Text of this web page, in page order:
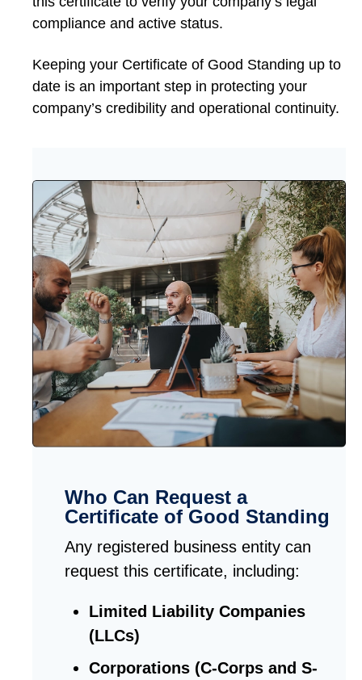
compliance and active status.
Keeping your Certificate of Good Standing up to
date is an important step in protecting your
company’s credibility and operational continuity.
Who Can Request a
Certificate of Good Standing
Any registered business entity can
request this certificate, including:
Limited Liability Companies
(LLCs)
Corporations (C-Corps and S-